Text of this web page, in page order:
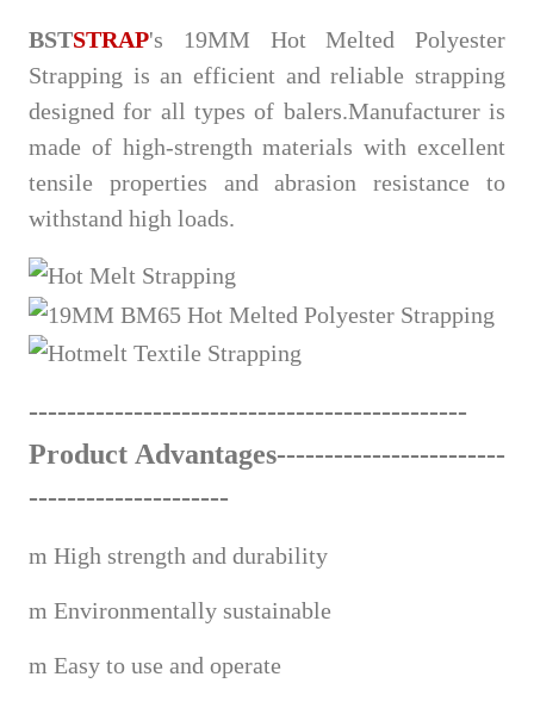
BSTSTRAP's 19MM Hot Melted Polyester
Strapping is an efficient and reliable strapping
designed for all types of balers.Manufacturer is
made of high-strength materials with excellent
tensile properties and abrasion resistance to
withstand high loads.
----------------------------------------------
Product Advantages------------------------
---------------------
m High strength and durability
m Environmentally sustainable
m Easy to use and operate